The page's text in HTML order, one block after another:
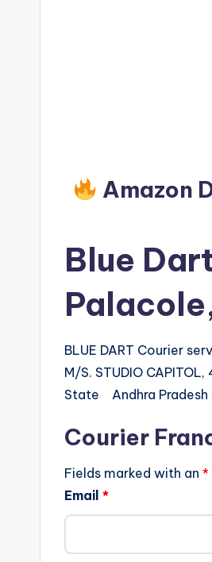
Amazon
Blue
BLUE DART Courier
M/S. STUDIO
State Andhra
Courier
Fields marked with an *
Email *